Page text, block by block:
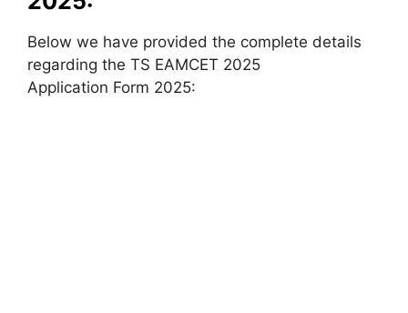
Below we have provided the complete details
regarding the TS EAMCET 2025
Application Form 2025: